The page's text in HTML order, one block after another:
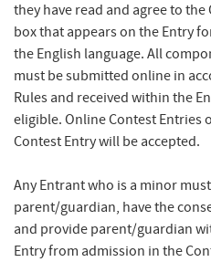
they have read and agree to
box that appears on the Entry
the English language. All
must be submitted online in
Rules and received within the
eligible. Online Contest Entries
Contest Entry will be accepted.
Any Entrant who is a minor
parent/guardian, have the
and provide parent/guardian
Entry from admission in the